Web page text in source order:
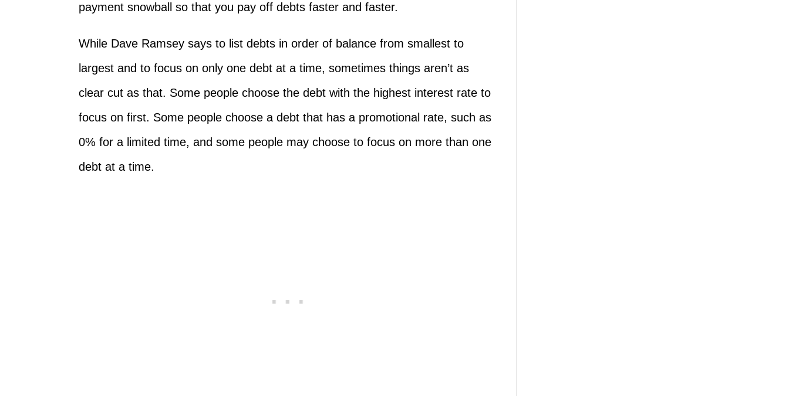
payment snowball so that you pay off debts faster and faster.
While Dave Ramsey says to list debts in order of balance from smallest to
largest and to focus on only one debt at a time, sometimes things aren’t as
clear cut as that. Some people choose the debt with the highest interest rate to
focus on first. Some people choose a debt that has a promotional rate, such as
0% for a limited time, and some people may choose to focus on more than one
debt at a time.